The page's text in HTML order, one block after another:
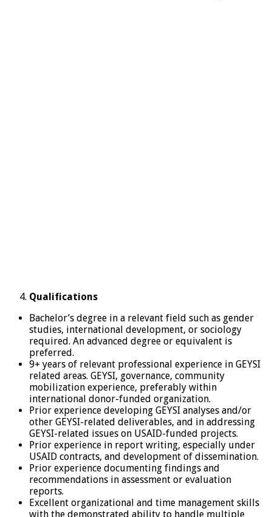
Qualifications
Bachelor’s degree in a relevant field such as gender
studies, international development, or sociology
required. An advanced degree or equivalent is
preferred.
9+ years of relevant professional experience in GEYSI
related areas. GEYSI, governance, community
mobilization experience, preferably within
international donor-funded organization.
Prior experience developing GEYSI analyses and/or
other GEYSI-related deliverables, and in addressing
GEYSI-related issues on USAID-funded projects.
Prior experience in report writing, especially under
USAID contracts, and development of dissemination.
Prior experience documenting findings and
recommendations in assessment or evaluation
reports.
Excellent organizational and time management skills
with the demonstrated ability to handle multiple